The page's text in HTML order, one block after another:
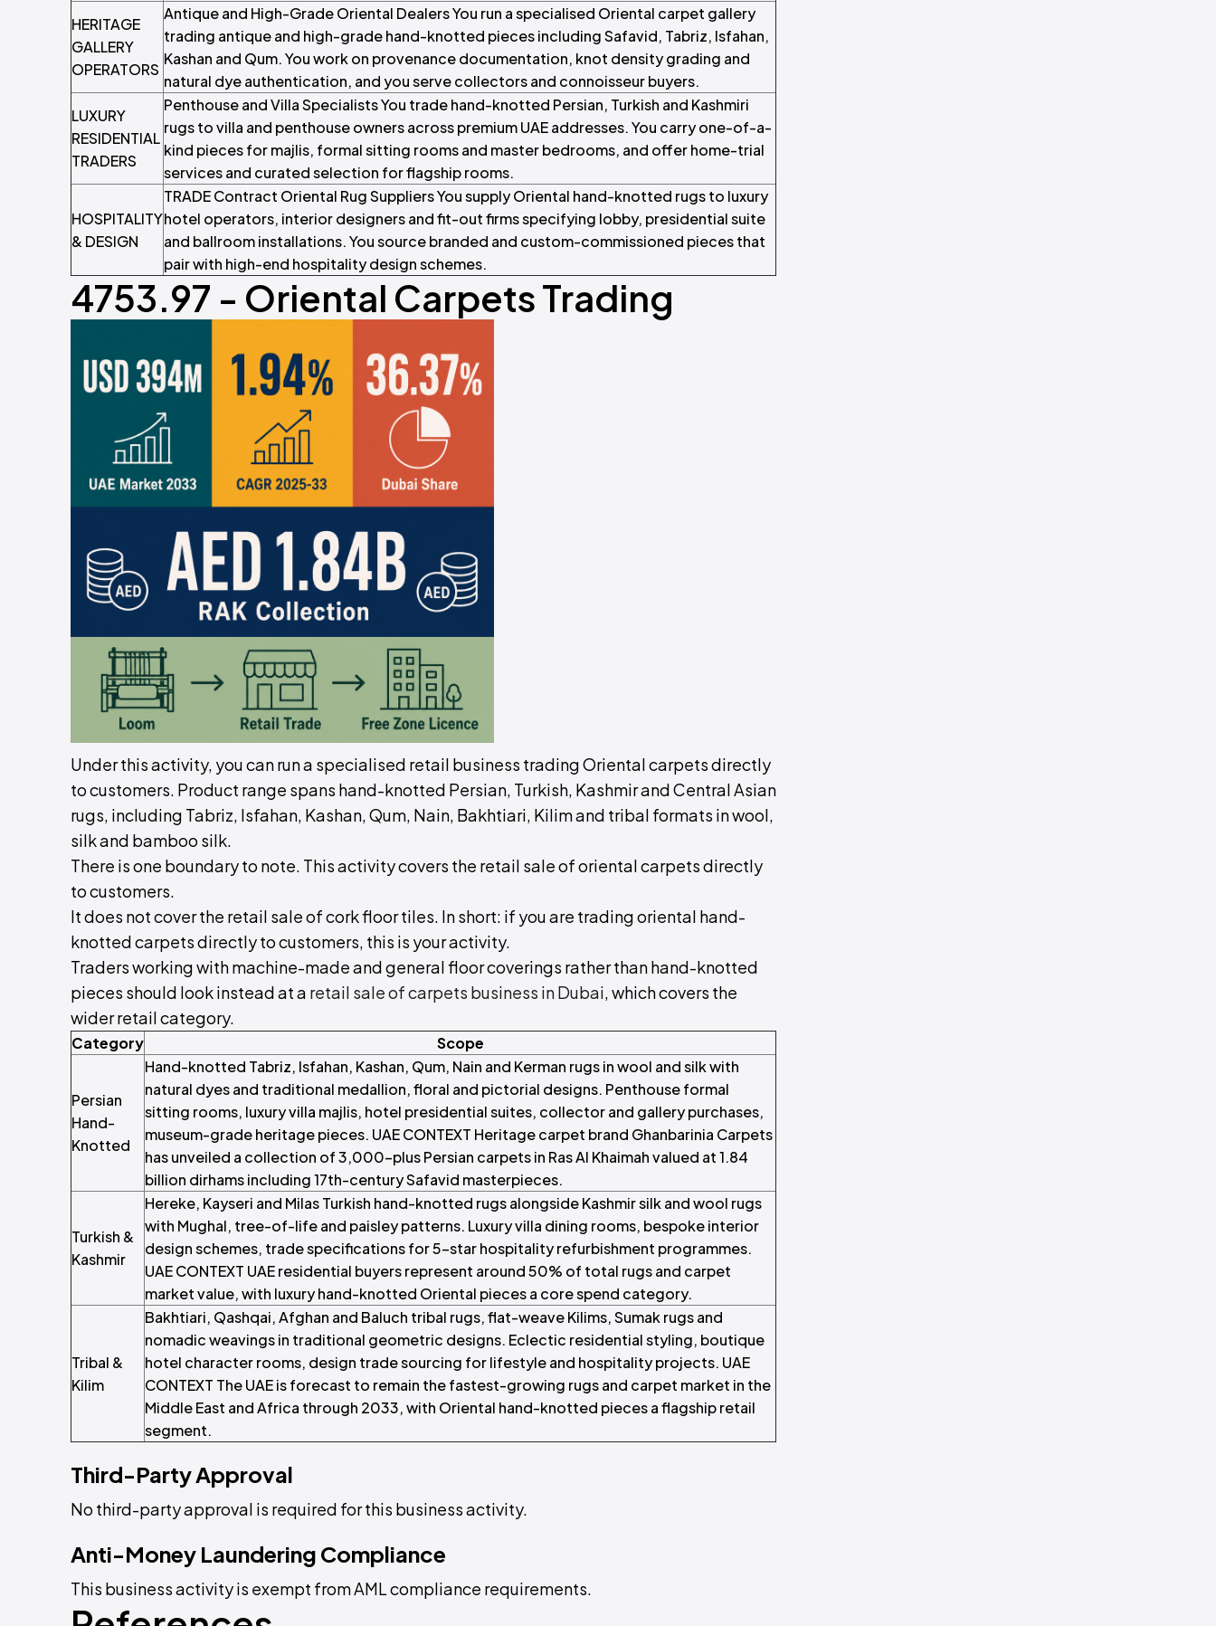
HERITAGE
GALLERY
OPERATORS
Antique and High-Grade Oriental Dealers You run a specialised Oriental carpet gallery
trading antique and high-grade hand-knotted pieces including Safavid, Tabriz, Isfahan,
Kashan and Qum. You work on provenance documentation, knot density grading and
natural dye authentication, and you serve collectors and connoisseur buyers.
LUXURY
RESIDENTIAL
TRADERS
Penthouse and Villa Specialists You trade hand-knotted Persian, Turkish and Kashmiri
rugs to villa and penthouse owners across premium UAE addresses. You carry one-of-a-
kind pieces for majlis, formal sitting rooms and master bedrooms, and offer home-trial
services and curated selection for flagship rooms.
HOSPITALITY
& DESIGN
TRADE Contract Oriental Rug Suppliers You supply Oriental hand-knotted rugs to luxury
hotel operators, interior designers and fit-out firms specifying lobby, presidential suite
and ballroom installations. You source branded and custom-commissioned pieces that
pair with high-end hospitality design schemes.
4753.97 - Oriental Carpets Trading
Under this activity, you can run a specialised retail business trading Oriental carpets directly
to customers. Product range spans hand-knotted Persian, Turkish, Kashmir and Central Asian
rugs, including Tabriz, Isfahan, Kashan, Qum, Nain, Bakhtiari, Kilim and tribal formats in wool,
silk and bamboo silk.
There is one boundary to note. This activity covers the retail sale of oriental carpets directly
to customers.
It does not cover the retail sale of cork floor tiles. In short: if you are trading oriental hand-
knotted carpets directly to customers, this is your activity.
Traders working with machine-made and general floor coverings rather than hand-knotted
pieces should look instead at a retail sale of carpets business in Dubai, which covers the
wider retail category.
Category Scope
Persian
Hand-
Knotted
Hand-knotted Tabriz, Isfahan, Kashan, Qum, Nain and Kerman rugs in wool and silk with
natural dyes and traditional medallion, floral and pictorial designs. Penthouse formal
sitting rooms, luxury villa majlis, hotel presidential suites, collector and gallery purchases,
museum-grade heritage pieces. UAE CONTEXT Heritage carpet brand Ghanbarinia Carpets
has unveiled a collection of 3,000-plus Persian carpets in Ras Al Khaimah valued at 1.84
billion dirhams including 17th-century Safavid masterpieces.
Turkish &
Kashmir
Hereke, Kayseri and Milas Turkish hand-knotted rugs alongside Kashmir silk and wool rugs
with Mughal, tree-of-life and paisley patterns. Luxury villa dining rooms, bespoke interior
design schemes, trade specifications for 5-star hospitality refurbishment programmes.
UAE CONTEXT UAE residential buyers represent around 50% of total rugs and carpet
market value, with luxury hand-knotted Oriental pieces a core spend category.
Tribal &
Kilim
Bakhtiari, Qashqai, Afghan and Baluch tribal rugs, flat-weave Kilims, Sumak rugs and
nomadic weavings in traditional geometric designs. Eclectic residential styling, boutique
hotel character rooms, design trade sourcing for lifestyle and hospitality projects. UAE
CONTEXT The UAE is forecast to remain the fastest-growing rugs and carpet market in the
Middle East and Africa through 2033, with Oriental hand-knotted pieces a flagship retail
segment.
Third-Party Approval
No third-party approval is required for this business activity.
Anti-Money Laundering Compliance
This business activity is exempt from AML compliance requirements.